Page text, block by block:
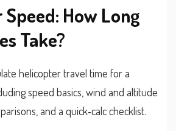
How Long
Take?
helicopter travel time for a
speed basics, wind and altitude
and a quick‑calc checklist.